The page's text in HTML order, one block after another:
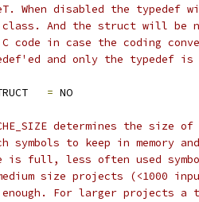
When disabled the
class. And the struct will be
code in case the coding
and only the typedef is
= NO
determines the
symbols to keep in memory
is full, less often used
size projects (<1000
enough. For larger projects a